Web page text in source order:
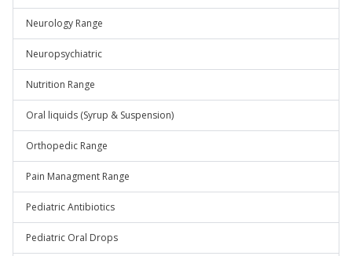
Neurology Range
Neuropsychiatric
Nutrition Range
Oral liquids (Syrup & Suspension)
Orthopedic Range
Pain Managment Range
Pediatric Antibiotics
Pediatric Oral Drops